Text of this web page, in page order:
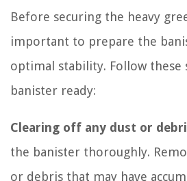
Before securing the heavy
important to prepare the
optimal stability. Follow these
banister ready:
Clearing off any dust or
the banister thoroughly.
or debris that may have